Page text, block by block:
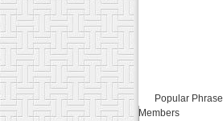
Popular
Members